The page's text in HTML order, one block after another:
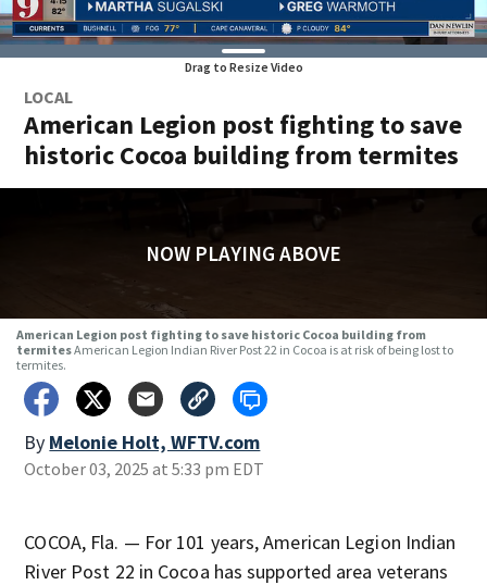
Drag to Resize Video
LOCAL
American Legion post fighting to save
historic Cocoa building from termites
NOW PLAYING ABOVE
American Legion post fighting to save historic Cocoa building from
termitesAmerican Legion Indian River Post 22 in Cocoa is at risk of being lost to
termites.
By Melonie Holt, WFTV.com
October 03, 2025 at 5:33 pm EDT
COCOA, Fla. — For 101 years, American Legion Indian
River Post 22 in Cocoa has supported area veterans